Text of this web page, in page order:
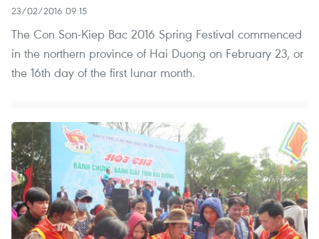
23/02/2016 09:15
The Con Son-Kiep Bac 2016 Spring Festival commenced
in the northern province of Hai Duong on February 23, or
the 16th day of the first lunar month.